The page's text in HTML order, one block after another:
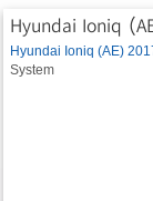
Hyundai Ioniq
Hyundai Ioniq (AE)
System